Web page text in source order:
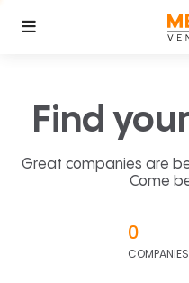
Find your
Great companies are
Come
0
COMPANIES